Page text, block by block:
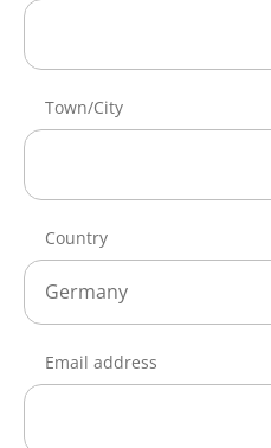
Town/City
Country
Germany
Email address